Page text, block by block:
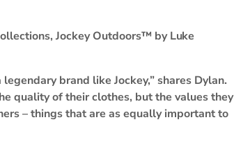
Jockey Outdoors™ byLuke
brand like Jockey,” shares Dylan.
quality of their clothes, but the values they
– things that are as equally important to